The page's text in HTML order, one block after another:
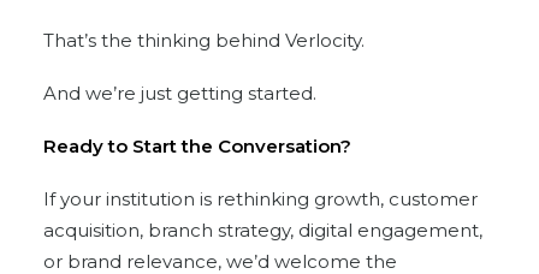
That’s the thinking behind Verlocity.
And we’re just getting started.
Ready to Start the Conversation?
If your institution is rethinking growth, customer
acquisition, branch strategy, digital engagement,
or brand relevance, we’d welcome the